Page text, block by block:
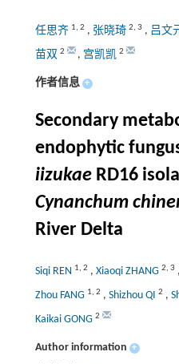
任思齐 1, 2 , 张晓琦 2, 3 , 吕文
苗双 2 , 宫凯凯 2
作者信息 +
Secondary
endophytic
iizukaeRD16
Cynanchum
River Delta
Siqi REN 1, 2 , Xiaoqi ZHANG 2, 3 ,
Zhou FANG 1, 2 , Shizhou QI 2 ,
Kaikai GONG 2
Author information +